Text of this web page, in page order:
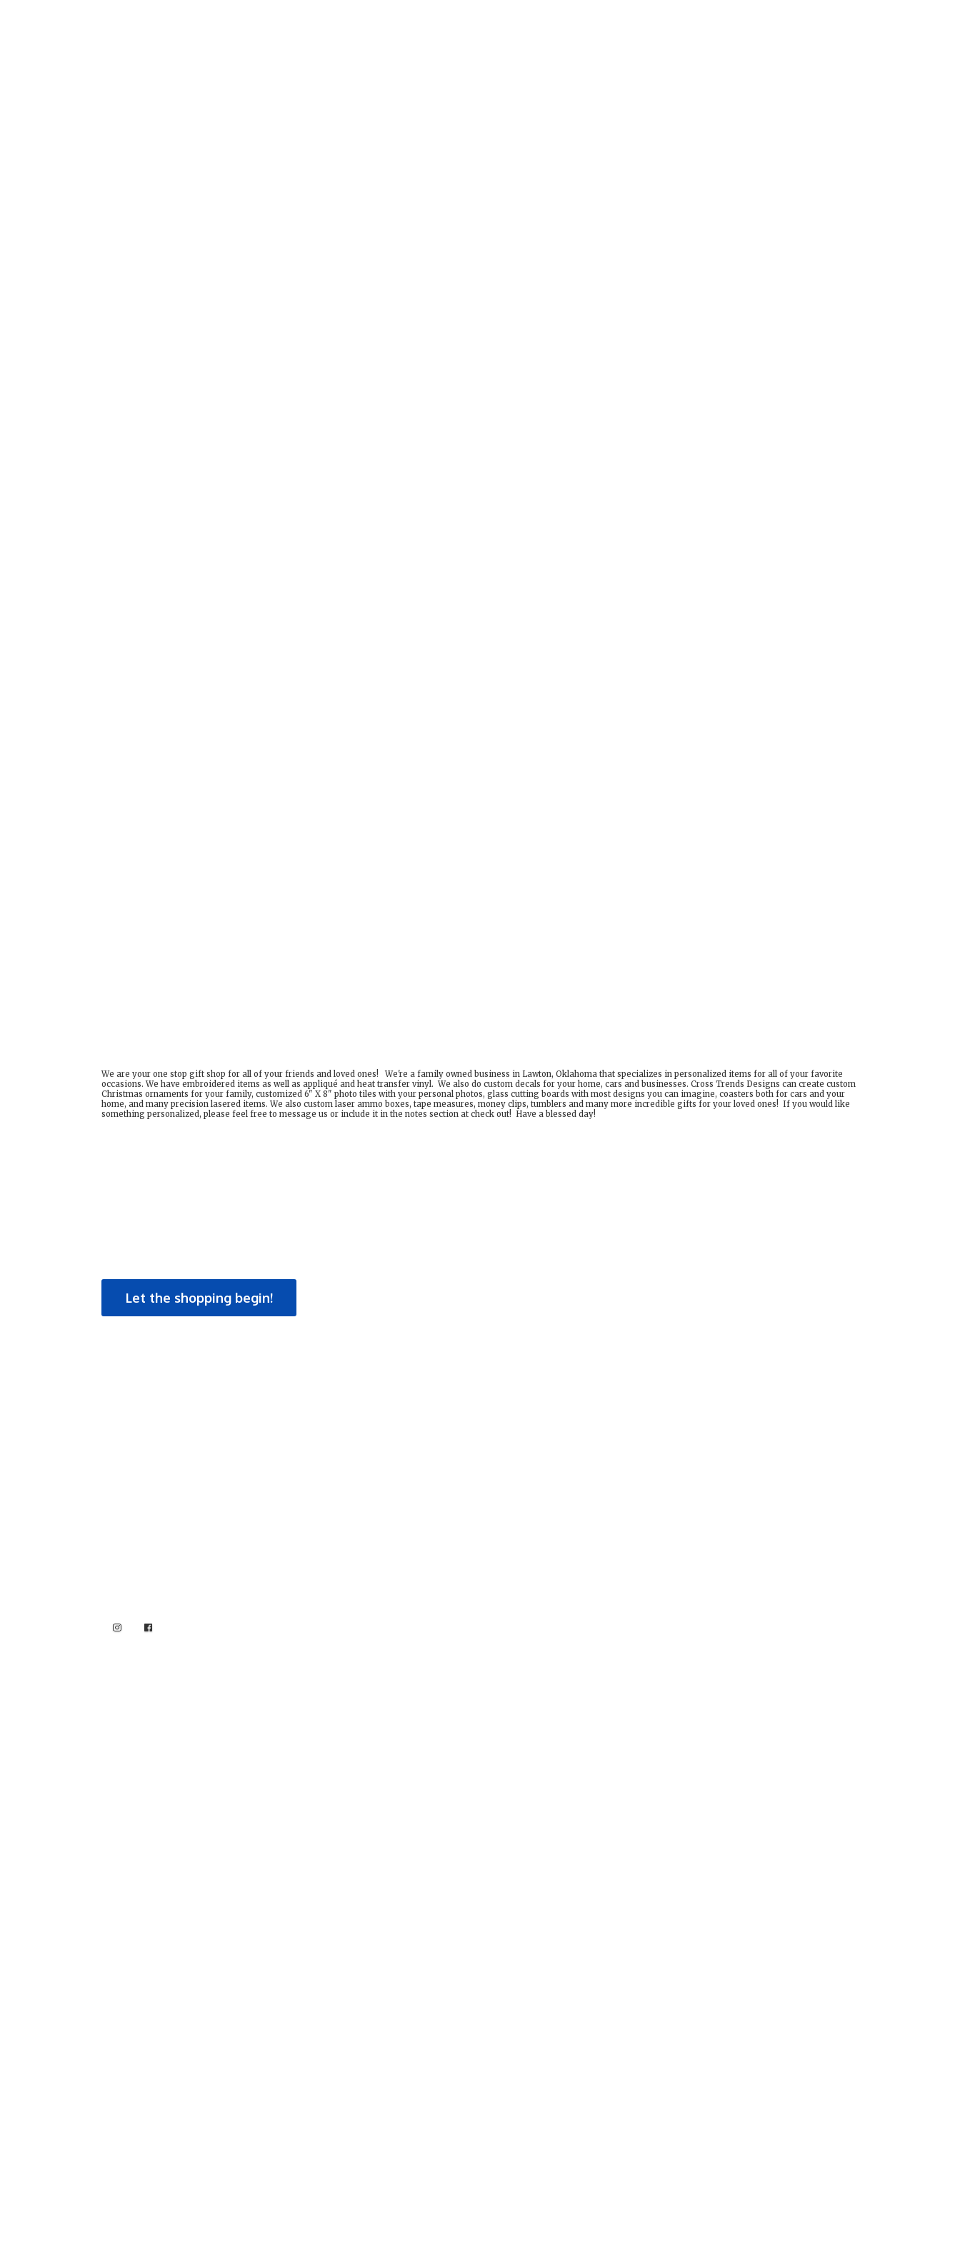
We are your one stop gift shop for all of your friends and loved ones! We're a family owned business in Lawton, Oklahoma that specializes in personalized items for all of your favorite
occasions. We have embroidered items as well as appliqué and heat transfer vinyl. We also do custom decals for your home, cars and businesses. Cross Trends Designs can create custom
Christmas ornaments for your family, customized 6" X 8" photo tiles with your personal photos, glass cutting boards with most designs you can imagine, coasters both for cars and your
home, and many precision lasered items. We also custom laser ammo boxes, tape measures, money clips, tumblers and many more incredible gifts for your loved ones! If you would like
something personalized, please feel free to message us or include it in the notes section at check out! Have ablessed day!
Let the shopping begin!